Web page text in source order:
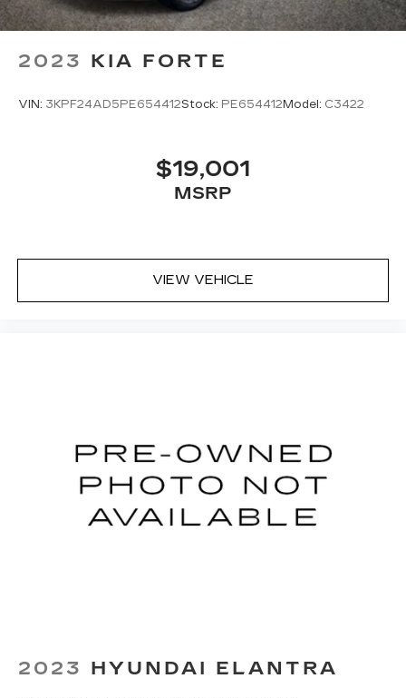
2023 KIA FORTE
VIN: 3KPF24AD5PE654412Stock: PE654412 Model: C3422
$19,001
MSRP
VIEW VEHICLE
2023 HYUNDAI ELANTRA